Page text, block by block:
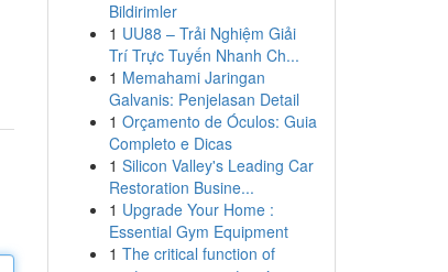
Bildirimler
1 UU88 – Trải Nghiệm Giải
Trí Trực Tuyến Nhanh Ch...
1 Memahami Jaringan
Galvanis: Penjelasan Detail
1 Orçamento de Óculos: Guia
Completo e Dicas
1 Silicon Valley's Leading Car
Restoration Busine...
1 Upgrade Your Home :
Essential Gym Equipment
1 The critical function of